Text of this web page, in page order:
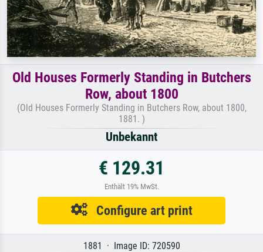
Old Houses Formerly Standing in Butchers
Row, about 1800
(Old Houses Formerly Standing in Butchers Row, about 1800,
1881. )
Unbekannt
€ 129.31
Enthält 19% MwSt.
Configure art print
1881 · Image ID: 720590